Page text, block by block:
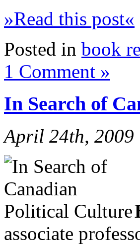
»Read this post«
Posted in book
1 Comment »
In Search of
April 24th, 2009
associate